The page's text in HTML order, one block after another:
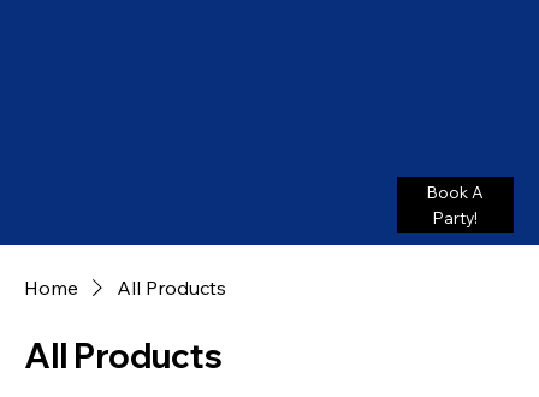
Book A
Party!
Home All Products
All Products